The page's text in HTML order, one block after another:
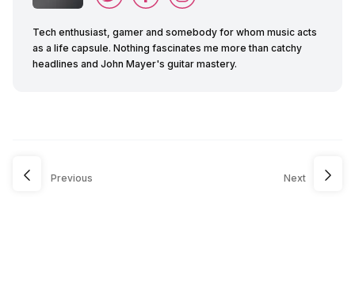
Tech enthusiast, gamer and somebody for whom music acts
as a life capsule. Nothing fascinates me more than catchy
headlines and John Mayer's guitar mastery.
Previous Next